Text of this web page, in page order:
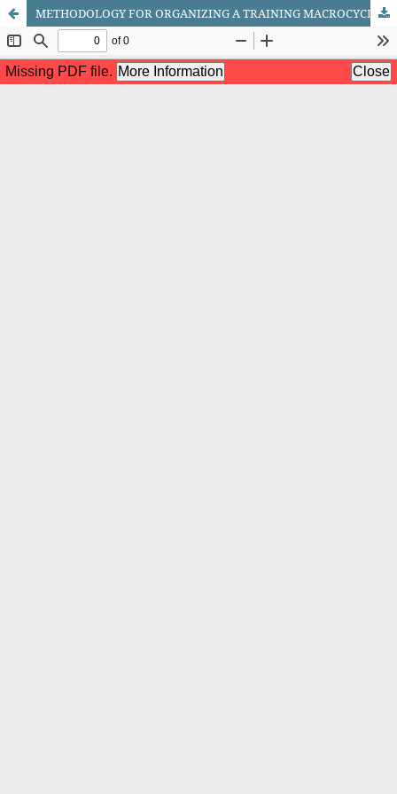
METHODOLOGY FOR ORGANIZING A TRAINING MACROCYCLE